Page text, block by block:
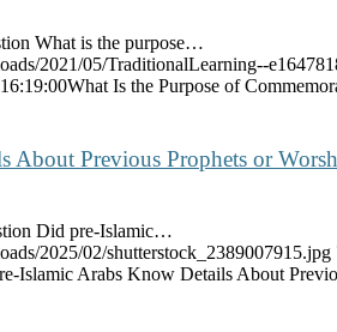
What is the purpose…
2021/05/TraditionalLearning--
What Is the Purpose of
Previous Prophets or
Did pre-Islamic…
2025/02/shutterstock_2389007915.jpg
Islamic Arabs Know Details About